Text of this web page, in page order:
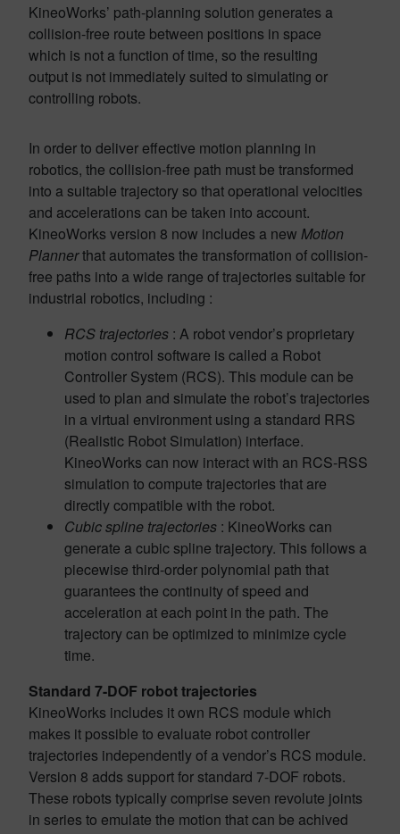
KineoWorks’ path-planning solution generates a
collision-free route between positions in space
which is not a function of time, so the resulting
output is not immediately suited to simulating or
controlling robots.
In order to deliver effective motion planning in
robotics, the collision-free path must be transformed
into a suitable trajectory so that operational velocities
and accelerations can be taken into account.
KineoWorks version 8 now includes a new Motion
Plannerthat automates the transformation of collision-
free paths into a wide range of trajectories suitable for
industrial robotics, including :
RCS trajectories : A robot vendor’s proprietary
motion control software is called a Robot
Controller System (RCS). This module can be
used to plan and simulate the robot’s trajectories
in a virtual environment using a standard RRS
(Realistic Robot Simulation) interface.
KineoWorks can now interact with an RCS-RSS
simulation to compute trajectories that are
directly compatible with the robot.
Cubic spline trajectories : KineoWorks can
generate a cubic spline trajectory. This follows a
piecewise third-order polynomial path that
guarantees the continuity of speed and
acceleration at each point in the path. The
trajectory can be optimized to minimize cycle
time.
Standard 7-DOF robot trajectories
KineoWorks includes it own RCS module which
makes it possible to evaluate robot controller
trajectories independently of a vendor’s RCS module.
Version 8 adds support for standard 7-DOF robots.
These robots typically comprise seven revolute joints
in series to emulate the motion that can be achived